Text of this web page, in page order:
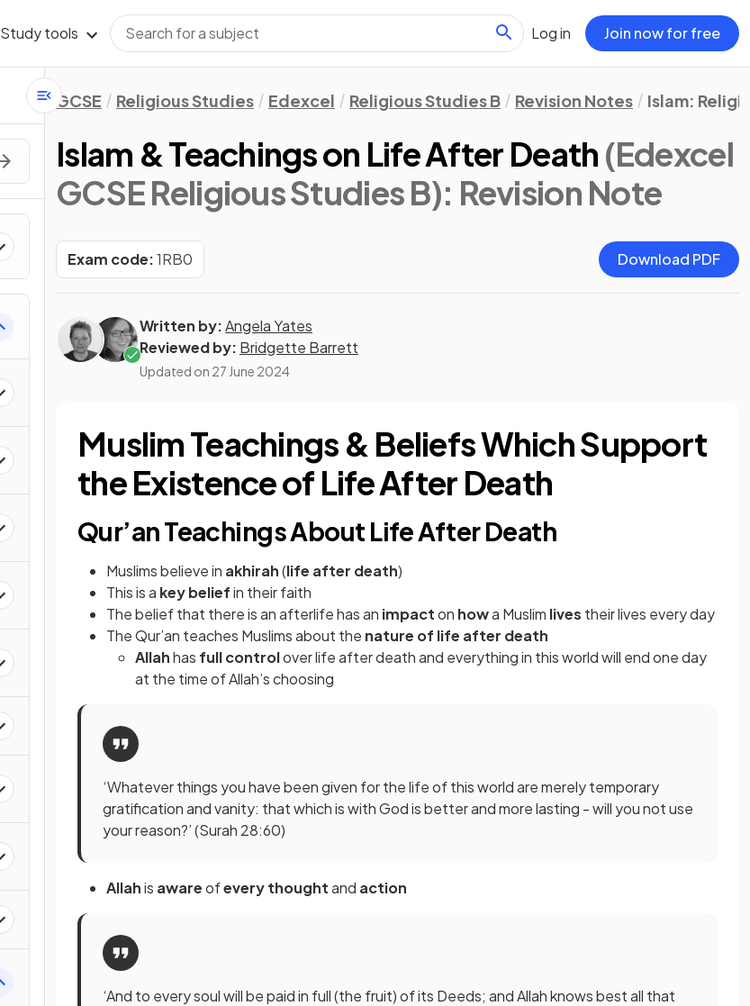
Study tools Log in Join now for free
GCSE Religious Studies Edexcel Religious Studies B Revision Notes Islam:
Islam & Teachings on Life After Death (Edexcel
GCSE Religious Studies B): Revision Note
Exam code:1RB0 Download PDF
Written by:Angela Yates
Reviewed by: Bridgette Barrett
Updated on 27 June 2024
Muslim Teachings & Beliefs Which Support
the Existence of Life After Death
Qur’an Teachings About Life After Death
Muslims believe in akhirah(life after death)
This is a key beliefin their faith
The belief that there is an afterlife has an impacton howa Muslim lives their lives every day
The Qur’an teaches Muslims about the nature of life after death
Allahhas full controlover life after death and everything in this world will end one day
at the time of Allah’s choosing
‘Whatever things you have been given for the life of this world are merely temporary
gratification and vanity: that which is with God is better and more lasting - will you not use
your reason?’ (Surah 28:60)
Allahis awareofevery thoughtand action
‘And to every soul will be paid in full (the fruit) of its Deeds; and Allah knows best all that